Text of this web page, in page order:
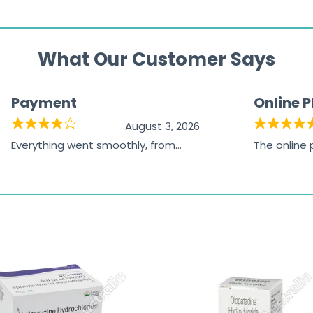
What Our Customer Says
Payment
August 3, 2026
Everything went smoothly, from
Online
The online